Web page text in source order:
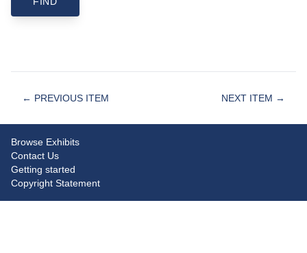
← PREVIOUS ITEM NEXT ITEM →
Browse Exhibits
Contact Us
Getting started
Copyright Statement